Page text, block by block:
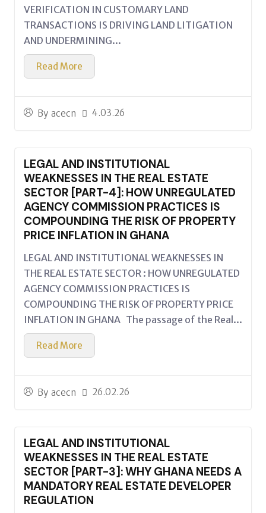
By acecn 4.03.26
VERIFICATION IN CUSTOMARY LAND
TRANSACTIONS IS DRIVING LAND LITIGATION
AND UNDERMINING...
Read More
LEGAL AND INSTITUTIONAL
WEAKNESSES IN THE REAL ESTATE
SECTOR [PART-4]: HOW UNREGULATED
AGENCY COMMISSION PRACTICES IS
COMPOUNDING THE RISK OF PROPERTY
PRICE INFLATION IN GHANA
By acecn 26.02.26
LEGAL AND INSTITUTIONAL WEAKNESSES IN
THE REAL ESTATE SECTOR : HOW UNREGULATED
AGENCY COMMISSION PRACTICES IS
COMPOUNDING THE RISK OF PROPERTY PRICE
INFLATION IN GHANA The passage of the Real...
Read More
LEGAL AND INSTITUTIONAL
WEAKNESSES IN THE REAL ESTATE
SECTOR [PART-3]: WHY GHANA NEEDS A
MANDATORY REAL ESTATE DEVELOPER
REGULATION